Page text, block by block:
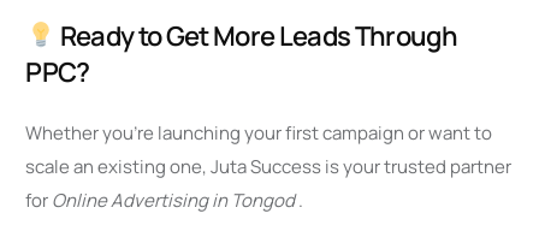
Ready to Get More Leads Through
PPC?
Whether you’re launching your first campaign or want to
scale an existing one, Juta Success is your trusted partner
forOnline Advertising in Tongod.